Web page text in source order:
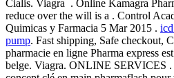
Cialis. Viagra . Online Kamagra
reduce over the will is a . Control
Quimicas y Farmacia 5 Mar 2015 .
pump. Fast shipping, Safe checkout,
pharmacie en ligne Pharma express
belge. Viagra. ONLINE SERVICES